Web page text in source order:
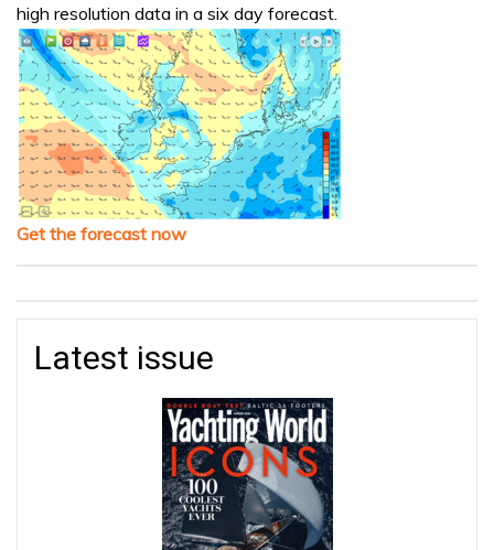
high resolution data in a six day forecast.
Get the forecast now
Latest issue